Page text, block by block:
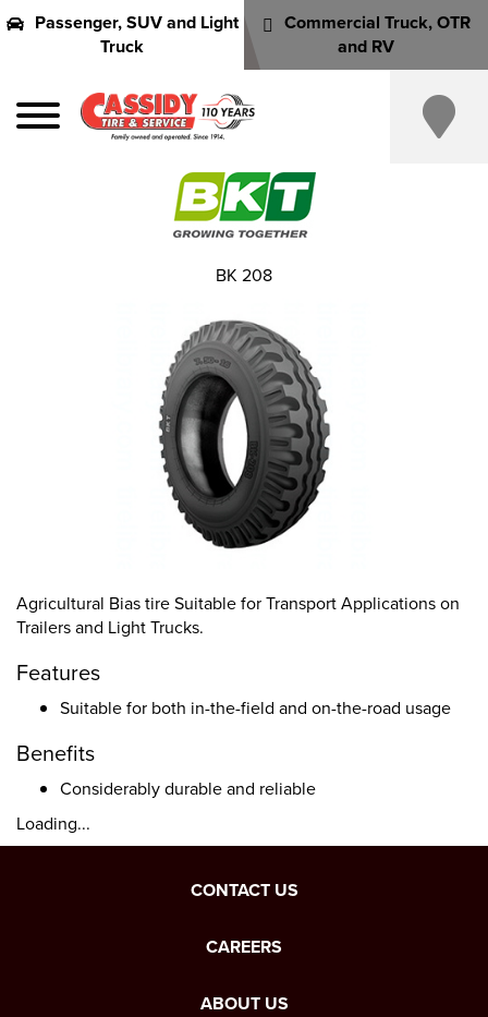
Passenger, SUV and Light
Truck
Commercial Truck, OTR
and RV
Agricultural Bias tire Suitable for Transport Applications on
Trailers and Light Trucks.
Features
Suitable for both in-the-field and on-the-road usage
Benefits
Considerably durable and reliable
Loading...
BK 208
CONTACT US
CAREERS
ABOUT US